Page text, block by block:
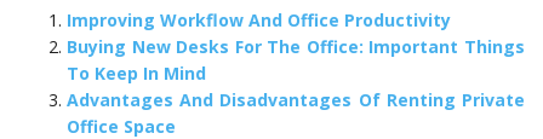
Improving Workflow And Office Productivity
Buying New Desks For The Office: Important Things
To Keep In Mind
Advantages And Disadvantages Of Renting Private
Office Space